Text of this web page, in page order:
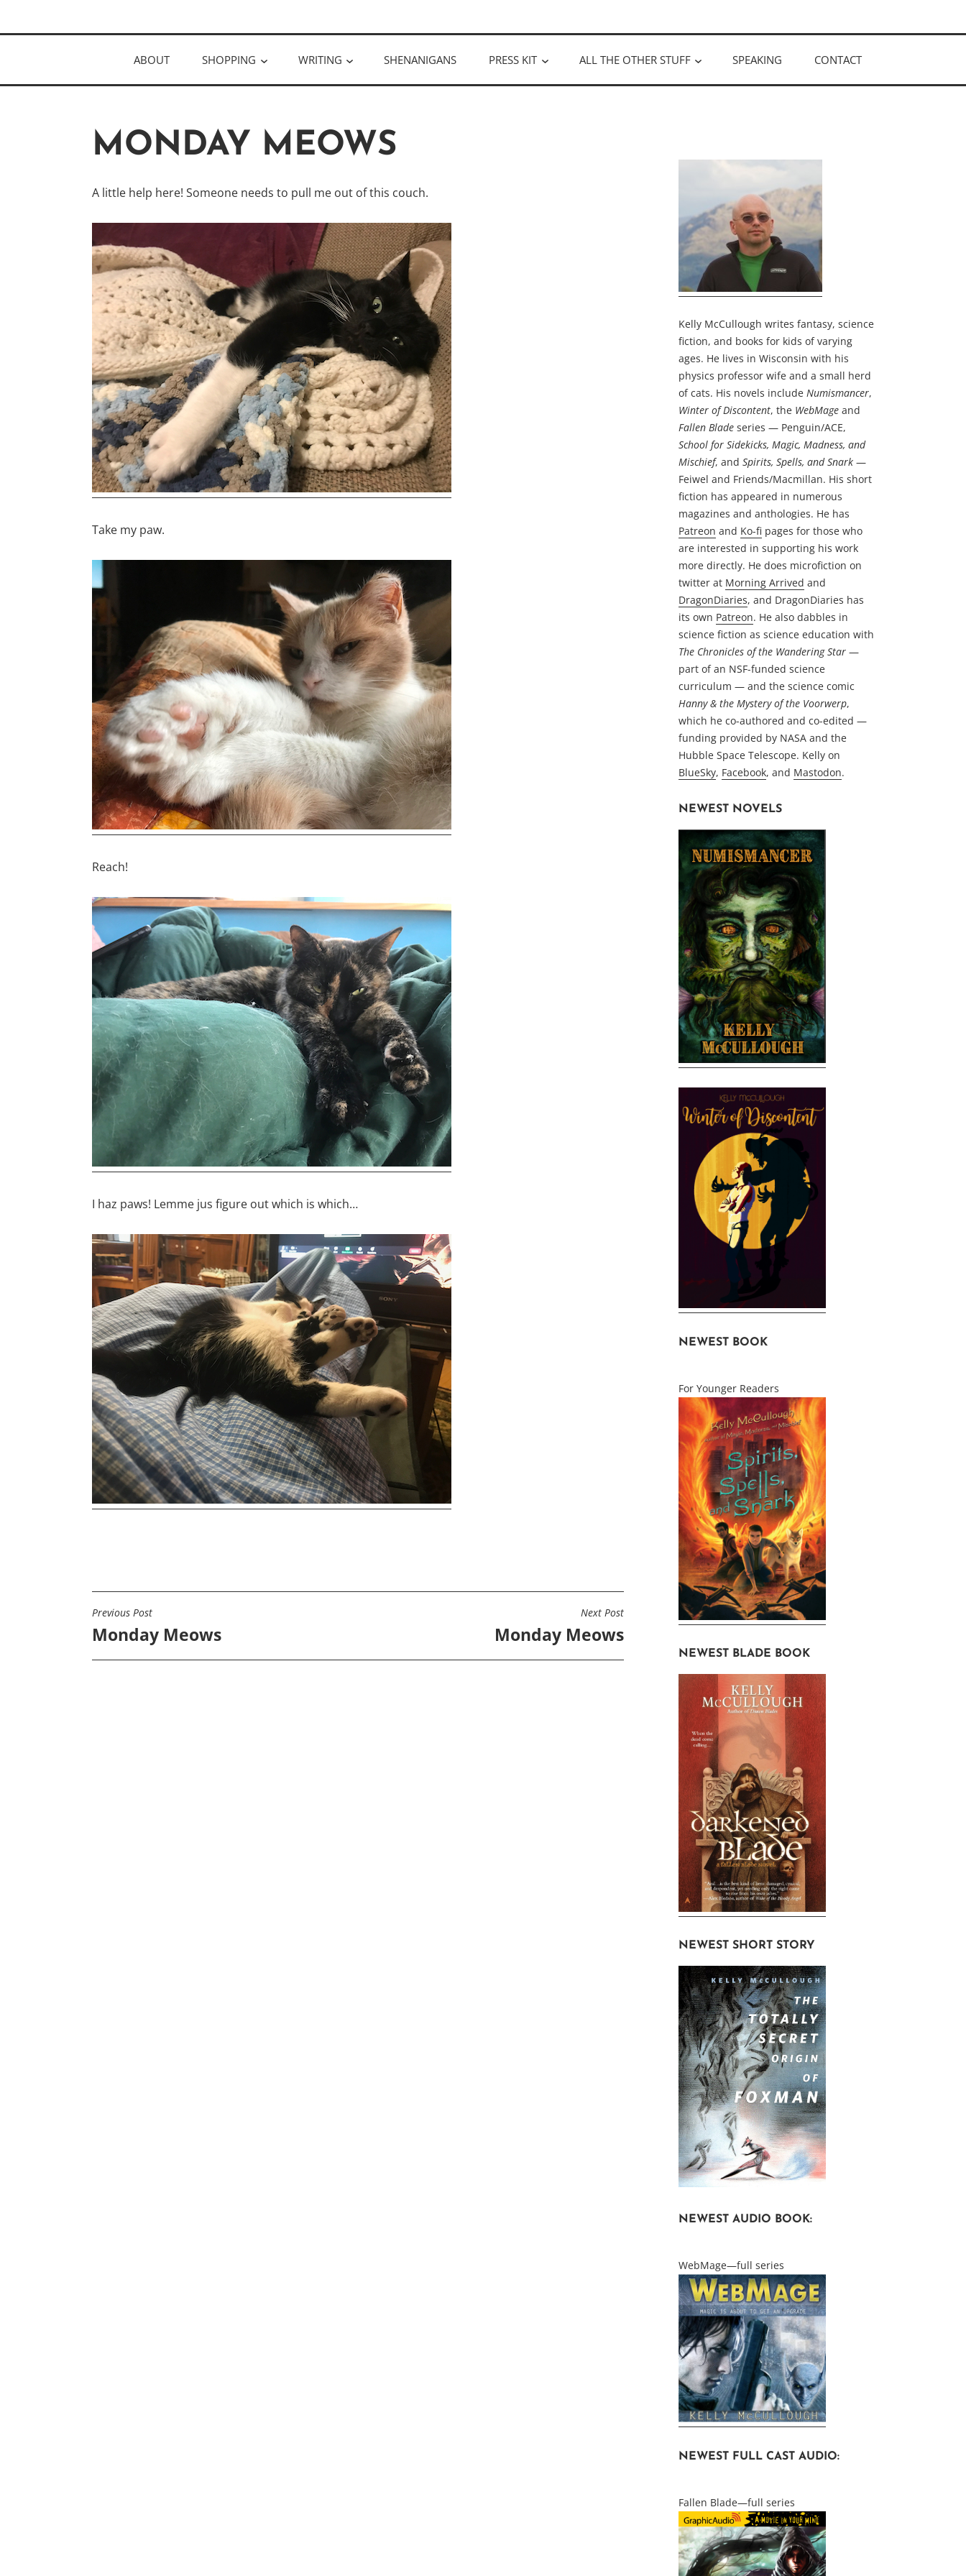
to
KELLY MCCULLOUGH
ABOUT SHOPPING WRITING SHENANIGANS PRESS KIT ALL THE OTHER STUFF SPEAKING CONTACT
MONDAY MEOWS
A little help here! Someone needs to pull me out of this couch.
Take my paw.
Reach!
I haz paws! Lemme jus figure out which is which…
POST
NAVIGATION
Previous Post
Monday Meows
Next Post
Monday Meows
Kelly McCullough writes fantasy, science
fiction, and books for kids of varying
ages. He lives in Wisconsin with his
physics professor wife and a small herd
of cats. His novels include Numismancer,
Winter of Discontent, the WebMage and
Fallen Blade series — Penguin/ACE,
School for Sidekicks, Magic, Madness, and
Mischief, and Spirits, Spells, and Snark —
Feiwel and Friends/Macmillan. His short
fiction has appeared in numerous
magazines and anthologies. He has
Patreon and Ko-fi pages for those who
are interested in supporting his work
more directly. He does microfiction on
twitter at Morning Arrived and
DragonDiaries, and DragonDiaries has
its own Patreon. He also dabbles in
science fiction as science education with
The Chronicles of the Wandering Star —
part of an NSF-funded science
curriculum — and the science comic
Hanny & the Mystery of the Voorwerp,
which he co-authored and co-edited —
funding provided by NASA and the
Hubble Space Telescope. Kelly on
BlueSky, Facebook, and Mastodon.
NEWEST NOVELS
NEWEST BOOK
For Younger Readers
NEWEST BLADE BOOK
NEWEST SHORT STORY
NEWEST AUDIO BOOK:
WebMage—full series
NEWEST FULL CAST AUDIO:
Fallen Blade—full series